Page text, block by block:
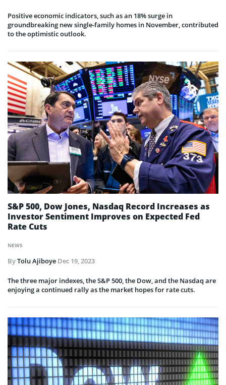
Positive economic indicators, such as an 18% surge in
groundbreaking new single-family homes in November, contributed
to the optimistic outlook.
NEWS
S&P 500, Dow Jones, Nasdaq Record Increases as
Investor Sentiment Improves on Expected Fed
Rate Cuts
ByTolu Ajiboye Dec 19, 2023
The three major indexes, the S&P 500, the Dow, and the Nasdaq are
enjoying a continued rally as the market hopes for rate cuts.